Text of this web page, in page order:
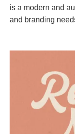
is a modern and
and branding